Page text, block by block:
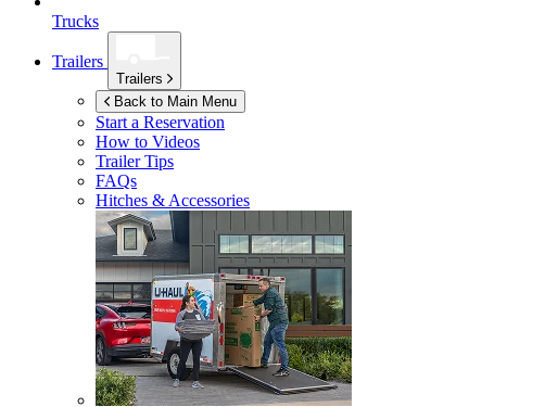
Trucks
Trailers
Trailers
Back to Main Menu
Start a Reservation
How to Videos
Trailer Tips
FAQs
Hitches & Accessories